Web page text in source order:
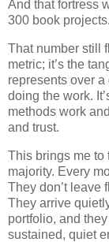
And that fortress
300 book projects.
That number still
metric; it’s the
represents over
doing the work.
methods work
and trust.
This brings me to
majority. Every
They don’t leave
They arrive
portfolio, and
sustained, quiet